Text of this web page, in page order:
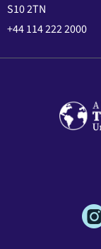
S10 2TN
+44 114 222 2000